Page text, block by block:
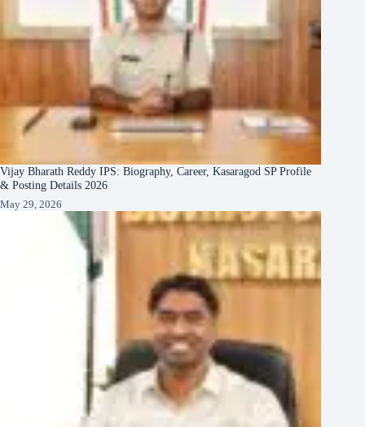
Vijay Bharath Reddy IPS: Biography, Career, Kasaragod SP Profile
& Posting Details 2026
May 29, 2026